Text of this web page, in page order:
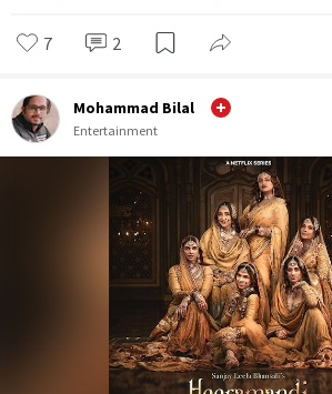
7 2
Mohammad Bilal
Entertainment